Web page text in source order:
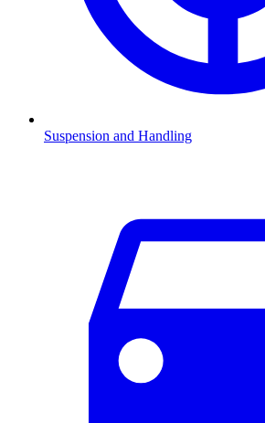
Suspension and Handling